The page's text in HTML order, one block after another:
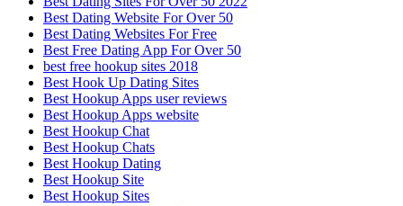
Best Dating Website For Over 50
Best Dating Websites For Free
Best Free Dating App For Over 50
best free hookup sites 2018
Best Hook Up Dating Sites
Best Hookup Apps user reviews
Best Hookup Apps website
Best Hookup Chat
Best Hookup Chats
Best Hookup Dating
Best Hookup Site
Best Hookup Sites